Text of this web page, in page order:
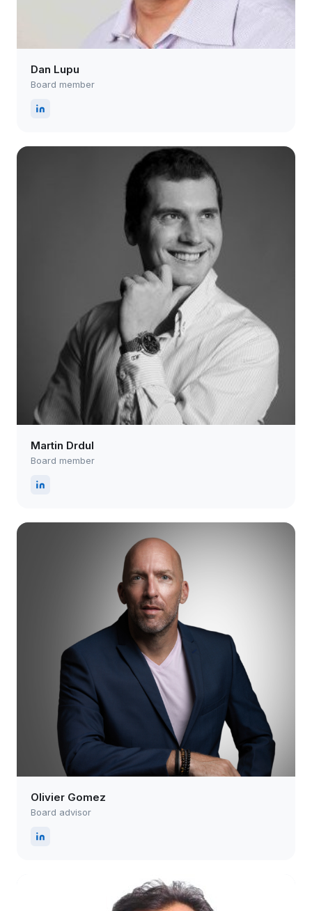
Dan Lupu
Board member
Martin Drdul
Board member
Olivier Gomez
Board advisor